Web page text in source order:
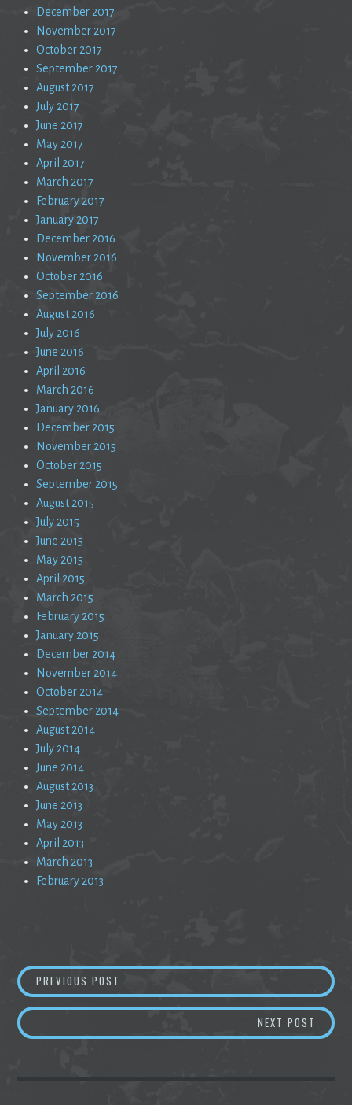
December 2017
November 2017
October 2017
September 2017
August 2017
July 2017
June 2017
May 2017
April 2017
March 2017
February 2017
January 2017
December 2016
November 2016
October 2016
September 2016
August 2016
July 2016
June 2016
April 2016
March 2016
January 2016
December 2015
November 2015
October 2015
September 2015
August 2015
July 2015
June 2015
May 2015
April 2015
March 2015
February 2015
January 2015
December 2014
November 2014
October 2014
September 2014
August 2014
July 2014
June 2014
August 2013
June 2013
May 2013
April 2013
March 2013
February 2013
Post
navigation
PREVIOUS POST THIS WAS SUPPOSED TO BE A SHORT POEM
NEXT POST RED